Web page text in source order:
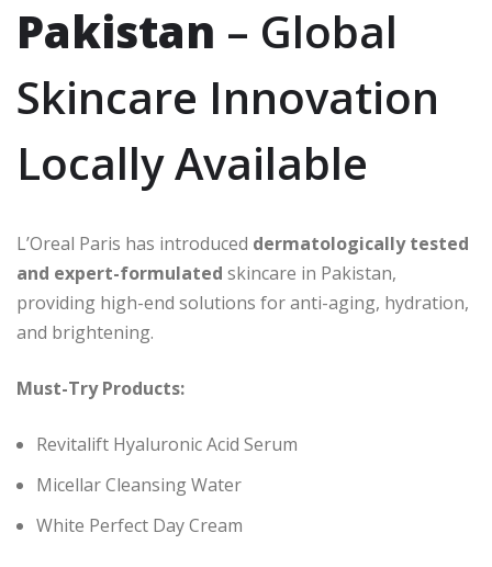
Pakistan – Global
Skincare Innovation
Locally Available
L’Oreal Paris has introduced dermatologically tested
and expert-formulated skincare in Pakistan,
providing high-end solutions for anti-aging, hydration,
and brightening.
Must-Try Products:
Revitalift Hyaluronic Acid Serum
Micellar Cleansing Water
White Perfect Day Cream